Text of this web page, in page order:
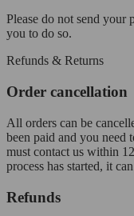
Please do not send your
you to do so.
Refunds & Returns
Order cancellation
All orders can be
been paid and you need
must contact us within
process has started, it
Refunds